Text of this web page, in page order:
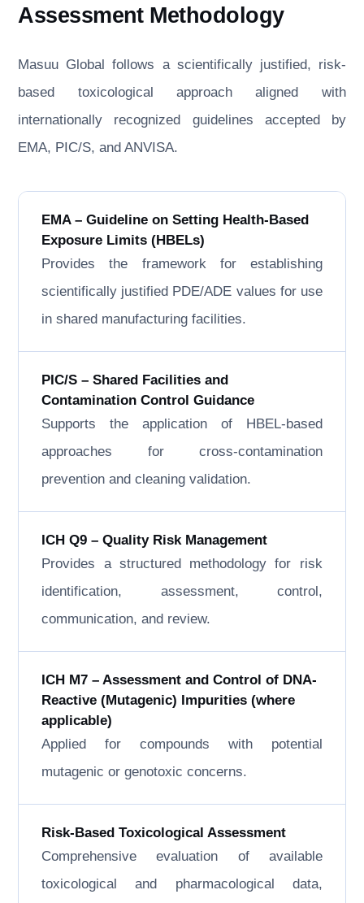
Assessment Methodology
Masuu Global follows a scientifically justified, risk-
based toxicological approach aligned with
internationally recognized guidelines accepted by
EMA, PIC/S, and ANVISA.
EMA – Guideline on Setting Health-Based
Exposure Limits (HBELs)
Provides the framework for establishing
scientifically justified PDE/ADE values for use
in shared manufacturing facilities.
PIC/S – Shared Facilities and
Contamination Control Guidance
Supports the application of HBEL-based
approaches for cross-contamination
prevention and cleaning validation.
ICH Q9 – Quality Risk Management
Provides a structured methodology for risk
identification, assessment, control,
communication, and review.
ICH M7 – Assessment and Control of DNA-
Reactive (Mutagenic) Impurities (where
applicable)
Applied for compounds with potential
mutagenic or genotoxic concerns.
Risk-Based Toxicological Assessment
Comprehensive evaluation of available
toxicological and pharmacological data,